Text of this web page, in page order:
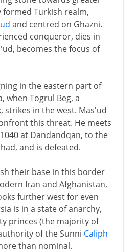
formed Turkish realm,
and centred on Ghazni.
conqueror, dies in
becomes the focus of
in the eastern part of
when Togrul Beg, a
strikes in the west. Mas'ud
this threat. He meets
at Dandandqan, to the
and is defeated.
their base in this border
Iran and Afghanistan,
further west for even
is in a state of anarchy,
princes (the majority of
of the Sunni Caliph
than nominal.